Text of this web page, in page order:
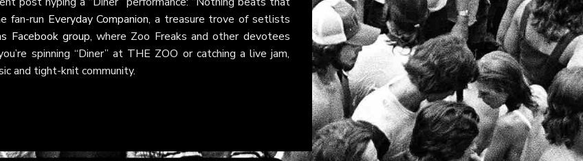
fan-run Everyday Companion, a treasure trove of setlists
Facebook group, where Zoo Freaks and other devotees
spinning “Diner” at THE ZOO or catching a live jam,
and tight-knit community.